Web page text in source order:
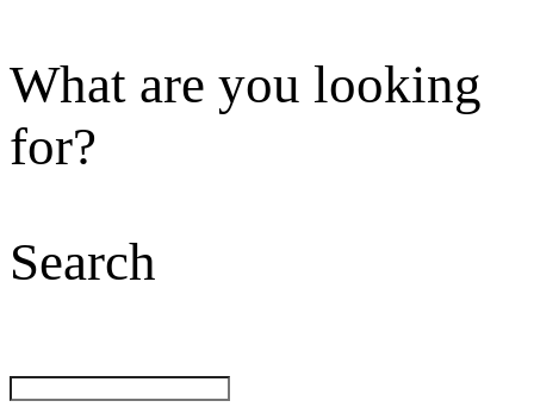
What are you looking
for?
Search